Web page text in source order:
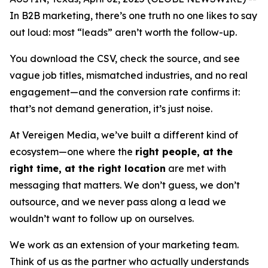
In B2B marketing, there’s one truth no one likes to say
out loud: most “leads” aren’t worth the follow-up.
You download the CSV, check the source, and see
vague job titles, mismatched industries, and no real
engagement—and the conversion rate confirms it:
that’s not demand generation, it’s just noise.
At Vereigen Media, we’ve built a different kind of
ecosystem—one where the right people, at the
right time, at the right location are met with
messaging that matters. We don’t guess, we don’t
outsource, and we never pass along a lead we
wouldn’t want to follow up on ourselves.
We work as an extension of your marketing team.
Think of us as the partner who actually understands